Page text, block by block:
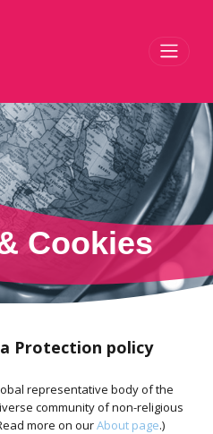
Cookies
Protection policy
representative body of the
community of non-religious
more on ourAbout page.)